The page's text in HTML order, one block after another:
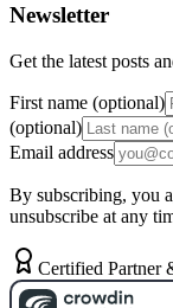
Newsletter
Get the latest posts
First name (optional)
(optional)
Email address
By subscribing, you
unsubscribe at any
Certified Partner